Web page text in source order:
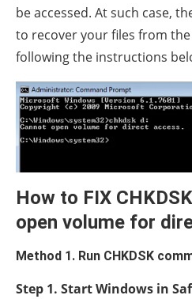
be accessed. At such case,
to recover your files from
following the instructions
How to FIX
open volume for
Method 1. Run CHKDSK
Step 1. Start Windows in